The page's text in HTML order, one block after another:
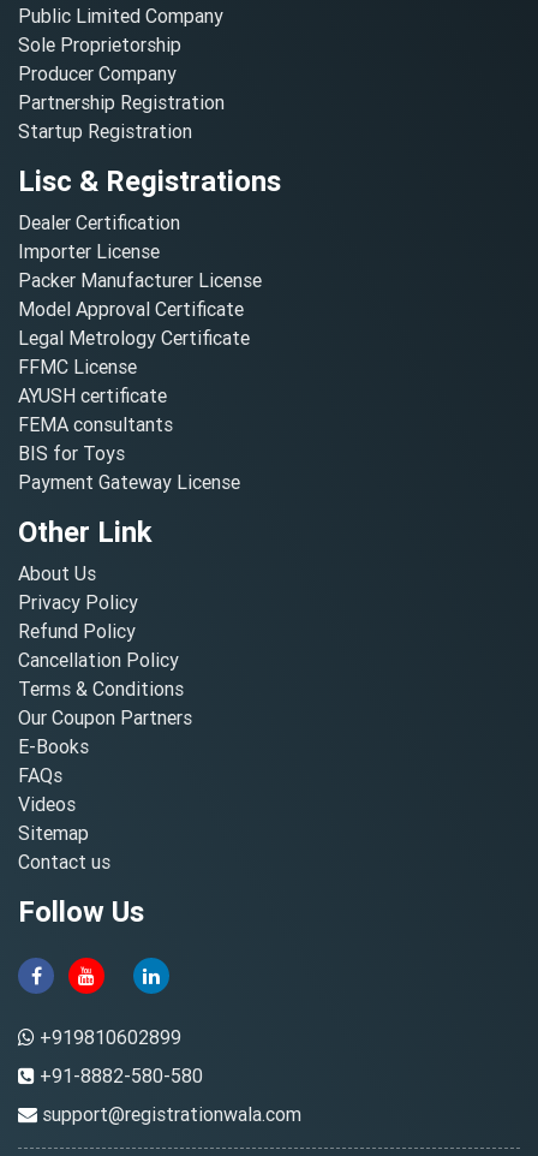
Public Limited Company
Sole Proprietorship
Producer Company
Partnership Registration
Startup Registration
Lisc & Registrations
Dealer Certification
Importer License
Packer Manufacturer License
Model Approval Certificate
Legal Metrology Certificate
FFMC License
AYUSH certificate
FEMA consultants
BIS for Toys
Payment Gateway License
Other Link
About Us
Privacy Policy
Refund Policy
Cancellation Policy
Terms & Conditions
Our Coupon Partners
E-Books
FAQs
Videos
Sitemap
Contact us
Follow Us
+919810602899
+91-8882-580-580
support@registrationwala.com